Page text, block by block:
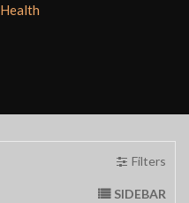
Health
Filters
SIDEBAR